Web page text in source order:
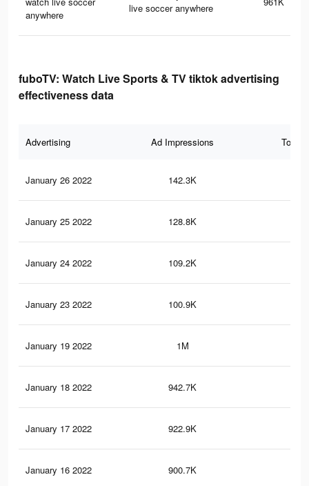
anywhere
live soccer anywhere
fuboTV: Watch Live Sports & TV tiktok advertising
effectiveness data
Advertising Ad Impressions Total
January 26 2022 142.3K
January 25 2022 128.8K
January 24 2022 109.2K
January 23 2022 100.9K
January 19 2022 1M
January 18 2022 942.7K
January 17 2022 922.9K
January 16 2022 900.7K